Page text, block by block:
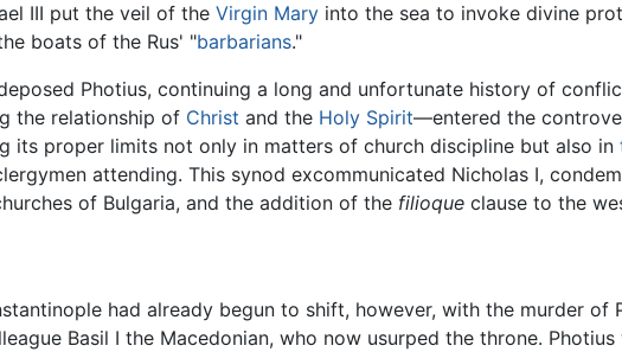
III put the veil of the Virgin Mary into the sea to invoke divine
boats of the Rus' "barbarians."
Photius, continuing a long and unfortunate history of
the relationship of Christ and the Holy Spirit—entered the
its proper limits not only in matters of church discipline but also in
attending. This synod excommunicated Nicholas I,
of Bulgaria, and the addition of the filioque clause to the
had already begun to shift, however, with the murder of
Basil I the Macedonian, who now usurped the throne.